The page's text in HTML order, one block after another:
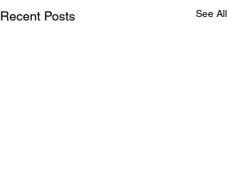
Recent Posts See All